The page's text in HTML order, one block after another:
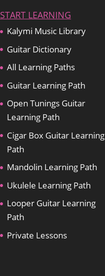
START LEARNING
Kalymi Music Library
Guitar Dictionary
All Learning Paths
Guitar Learning Path
Open Tunings Guitar
Learning Path
Cigar Box Guitar Learning
Path
Mandolin Learning Path
Ukulele Learning Path
Looper Guitar Learning
Path
Private Lessons